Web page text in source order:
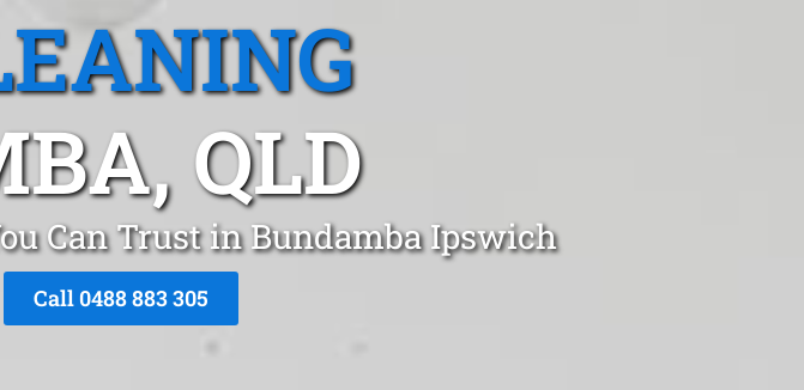
QLD
Can Trust in Bundamba Ipswich
Call 0488 883 305